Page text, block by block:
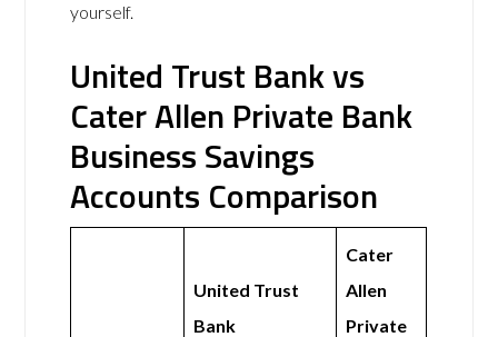
yourself.
United Trust Bank vs
Cater Allen Private Bank
Business Savings
Accounts Comparison
United Trust
Bank
Cater
Allen
Private